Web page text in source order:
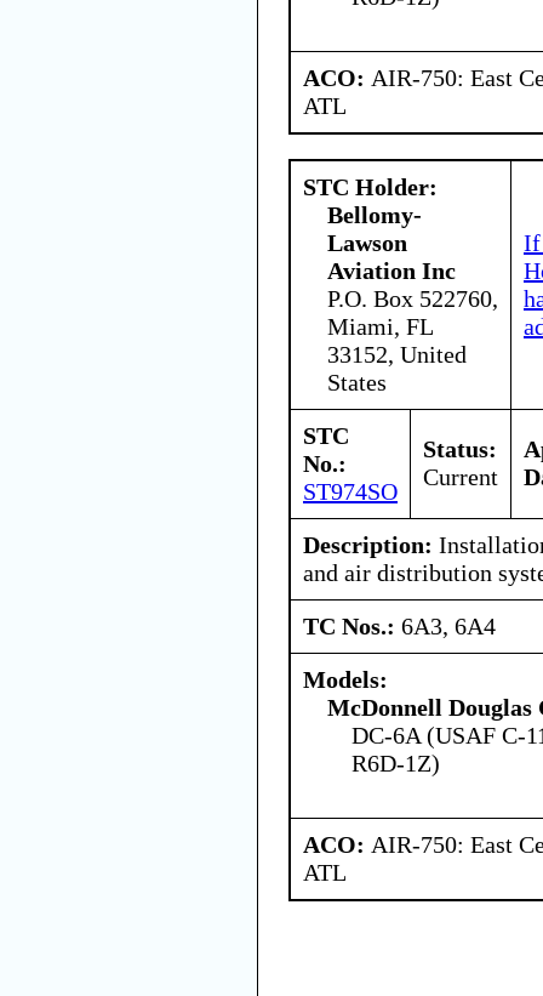
ACO: AIR-750: East
ATL
STC Holder:
Bellomy-
Lawson
Aviation Inc
P.O. Box 522760,
Miami, FL
33152, United
States
If
STC
No.:
ST974SO
Status:
Current
Description:
and air distribution
TC Nos.: 6A3, 6A4
Models:
McDonnell
DC-6A (USAF C-
R6D-1Z)
ACO: AIR-750: East
ATL